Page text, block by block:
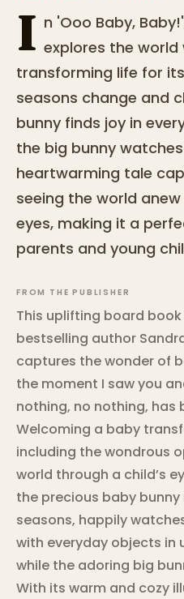
I n 'Ooo Baby,
explores the world
transforming life for
seasons change and
bunny finds joy in
the big bunny
heartwarming tale
seeing the world
eyes, making it a
parents and young
FROM THE PUBLISHER
This uplifting board book
bestselling author
captures the wonder of
the moment I saw you
nothing, no nothing, has
Welcoming a baby
including the wondrous
world through a child’s
the precious baby
seasons, happily
with everyday objects in
while the adoring big
With its warm and cozy